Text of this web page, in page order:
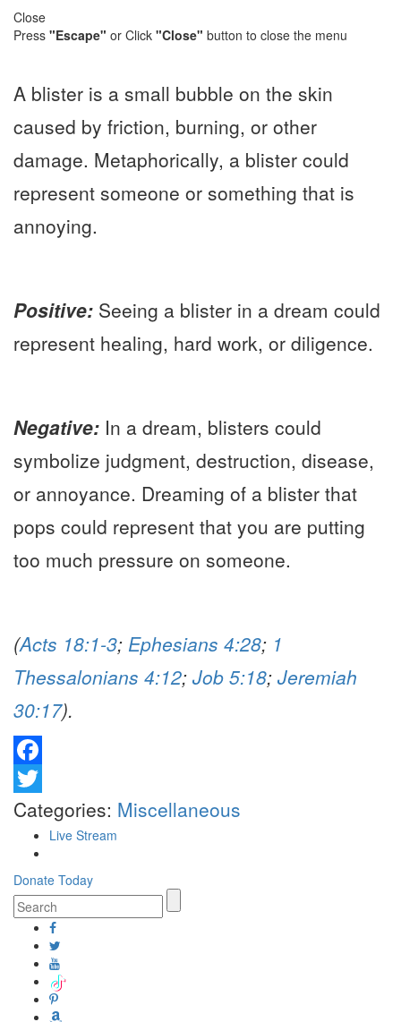
Close
Press "Escape" or Click "Close" button to close the menu
A blister is a small bubble on the skin
caused by friction, burning, or other
damage. Metaphorically, a blister could
represent someone or something that is
annoying.
Positive: Seeing a blister in a dream could
represent healing, hard work, or diligence.
Negative: In a dream, blisters could
symbolize judgment, destruction, disease,
or annoyance. Dreaming of a blister that
pops could represent that you are putting
too much pressure on someone.
(Acts 18:1-3; Ephesians 4:28; 1
Thessalonians 4:12; Job 5:18; Jeremiah
30:17).
Facebook
Twitter
Categories: Miscellaneous
Live Stream
Donate Today